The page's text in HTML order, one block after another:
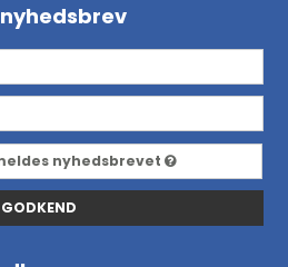
nyhedsbrevet
GODKEND